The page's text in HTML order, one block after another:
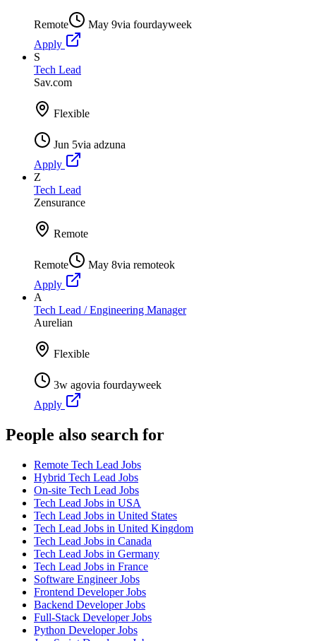
Remote May 9via fourdayweek
Apply
S
Tech Lead
Sav.com
Flexible
Jun 5via adzuna
Apply
Z
Tech Lead
Zensurance
Remote
Remote May 8via remoteok
Apply
A
Tech Lead / Engineering Manager
Aurelian
Flexible
3w agovia fourdayweek
Apply
People also search for
Remote Tech Lead Jobs
Hybrid Tech Lead Jobs
On-site Tech Lead Jobs
Tech Lead Jobs in USA
Tech Lead Jobs in United States
Tech Lead Jobs in United Kingdom
Tech Lead Jobs in Canada
Tech Lead Jobs in Germany
Tech Lead Jobs in France
Software Engineer Jobs
Frontend Developer Jobs
Backend Developer Jobs
Full-Stack Developer Jobs
Python Developer Jobs